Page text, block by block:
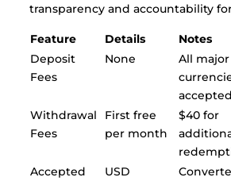
transparency and accountability
Feature Details Notes
Deposit
Fees
None
All major
accepted
Withdrawal
Fees
First free
per month
$40 for
Accepted
USD